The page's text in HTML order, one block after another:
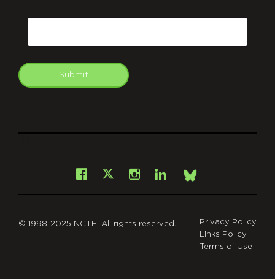
Submit
Facebook
X Instagram
LinkedInBsky
© 1998-2025 NCTE. All rights reserved.
Privacy Policy
Links Policy
Terms of Use